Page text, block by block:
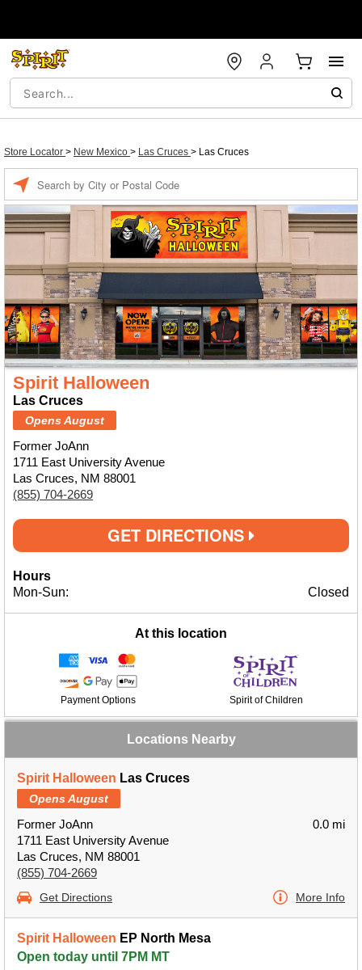
Store Locator > New Mexico > Las Cruces > Las Cruces
Spirit Halloween
Las Cruces
Opens August
Former JoAnn
1711 East University Avenue
Las Cruces, NM 88001
(855) 704-2669
GET DIRECTIONS
Hours
Mon-Sun:
Closed
At this location
Payment Options Spirit of Children
Locations Nearby
Spirit Halloween Las Cruces
Opens August
Former JoAnn
1711 East University Avenue
Las Cruces, NM 88001
(855) 704-2669
0.0 mi
Get Directions More Info
Spirit Halloween EP North Mesa
Open today until 7PM MT